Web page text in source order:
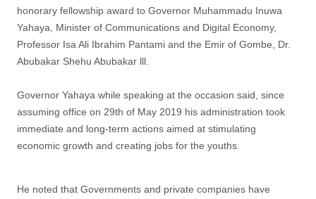
honorary fellowship award to Governor Muhammadu Inuwa
Yahaya, Minister of Communications and Digital Economy,
Professor Isa Ali Ibrahim Pantami and the Emir of Gombe, Dr.
Abubakar Shehu Abubakar lll.
Governor Yahaya while speaking at the occasion said, since
assuming office on 29th of May 2019 his administration took
immediate and long-term actions aimed at stimulating
economic growth and creating jobs for the youths.
He noted that Governments and private companies have